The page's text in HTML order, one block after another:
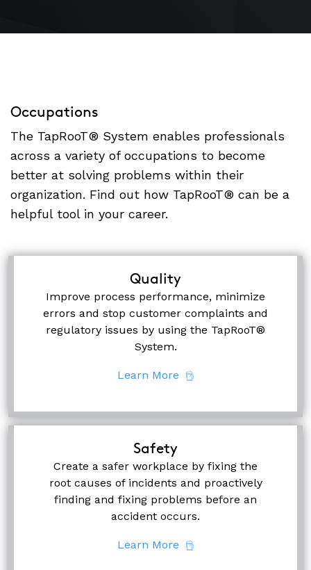
Occupations
The TapRooT® System enables professionals
across a variety of occupations to become
better at solving problems within their
organization. Find out how TapRooT® can be a
helpful tool in your career.
Quality
Improve process performance, minimize
errors and stop customer complaints and
regulatory issues by using the TapRooT®
System.
Learn More
Safety
Create a safer workplace by fixing the
root causes of incidents and proactively
finding and fixing problems before an
accident occurs.
Learn More